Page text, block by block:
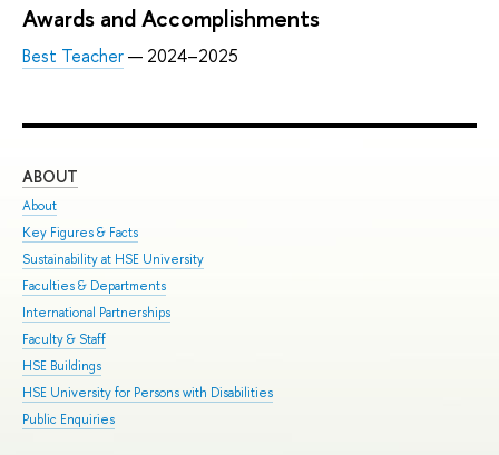
Awards and Accomplishments
Best Teacher— 2024–2025
ABOUT
About
Key Figures & Facts
Sustainability at HSE University
Faculties & Departments
International Partnerships
Faculty & Staff
HSE Buildings
HSE University for Persons with Disabilities
Public Enquiries